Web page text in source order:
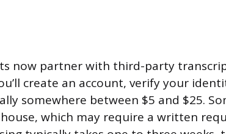
now partner with third-party
create an account, verify your
somewhere between $5 and $25.
which may require a written